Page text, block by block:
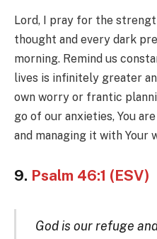
Lord, I pray for the
thought and every dark
morning. Remind us
lives is infinitely greater
own worry or frantic
go of our anxieties, You
and managing it with Your
9. Psalm 46:1 (ESV)
God is our refuge